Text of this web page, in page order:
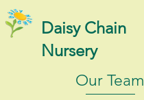
Daisy Chain
Nursery
Our Team